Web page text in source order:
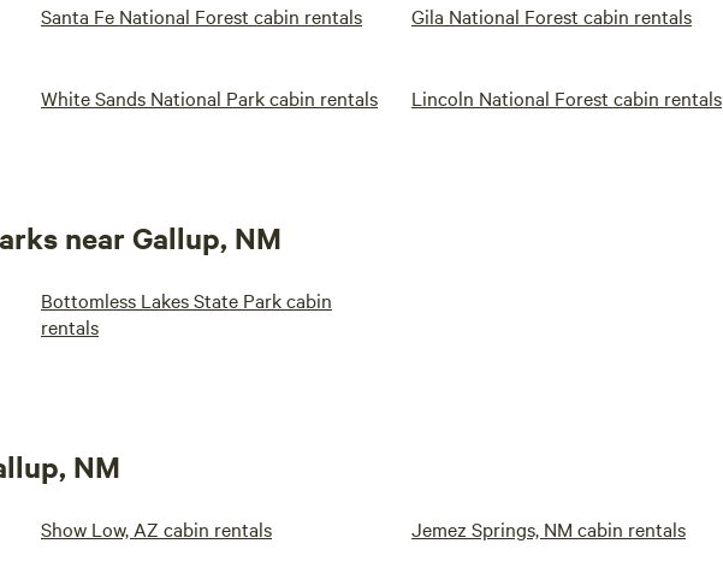
Santa Fe National Forest cabin rentals Gila National Forest cabin rentals
White Sands National Park cabin rentals Lincoln National Forest cabin rentals
near Gallup, NM
Bottomless Lakes State Park cabin
rentals
NM
Show Low, AZ cabin rentals Jemez Springs, NM cabin rentals